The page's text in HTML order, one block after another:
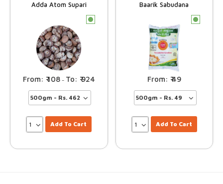
Adda Atom Supari
c
108– 924
Add To Cart
Baarik Sabudana
c
49
Add To Cart